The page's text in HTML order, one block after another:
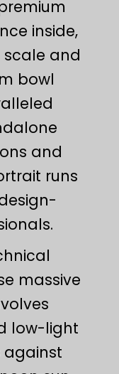
inside,
and
bowl
and
runs
massive
low-light
against